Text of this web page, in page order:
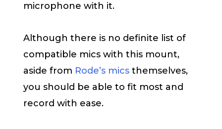
microphone with it.
Although there is no definite list of
compatible mics with this mount,
aside from Rode’s mics themselves,
you should be able to fit most and
record with ease.